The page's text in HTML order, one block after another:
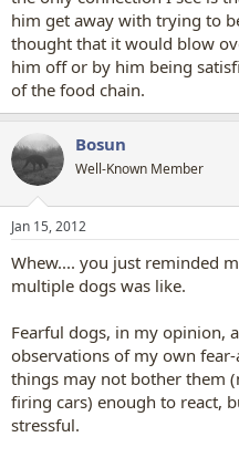
him get away with trying to
thought that it would blow
him off or by him being
of the food chain.
Bosun
Well-Known Member
Jan 15, 2012
Whew.... you just reminded
multiple dogs was like.
Fearful dogs, in my opinion,
observations of my own
things may not bother them
firing cars) enough to react,
stressful.